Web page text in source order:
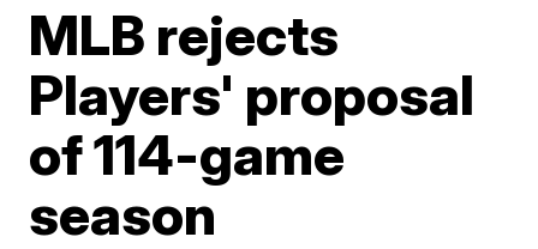
MLB rejects
Players' proposal
of 114-game
season